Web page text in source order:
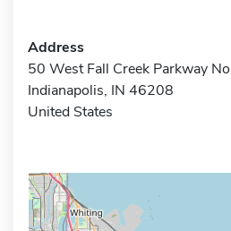
Address
50 West Fall Creek Parkway
Indianapolis, IN 46208
United States